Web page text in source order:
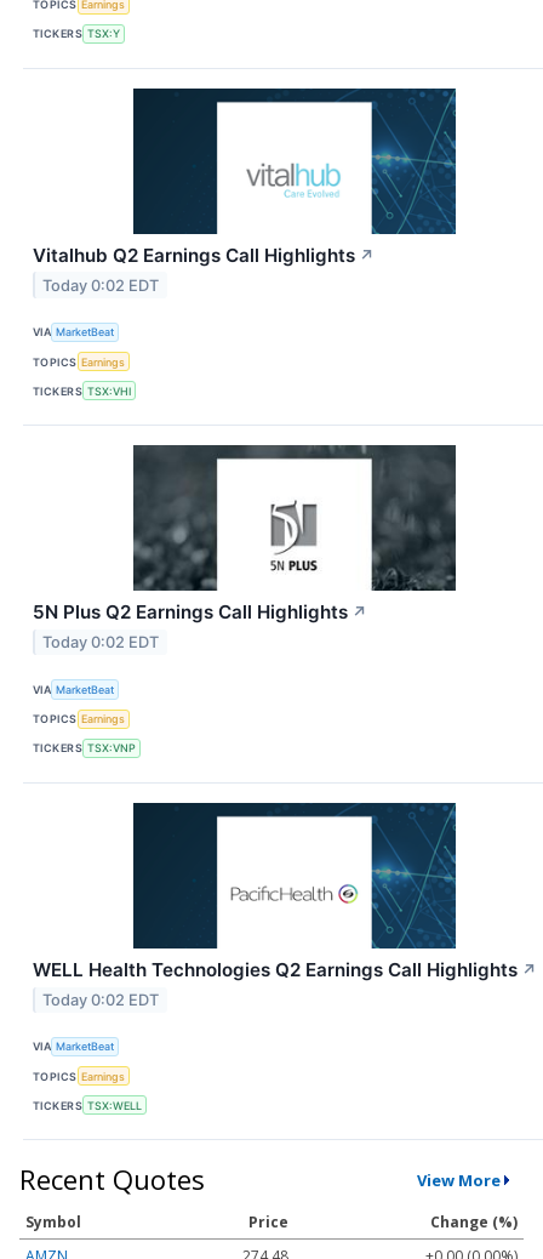
TOPICS Earnings
TICKERS TSX:Y
Vitalhub Q2 Earnings Call Highlights ↗
Today 0:02 EDT
VIA MarketBeat
TOPICS Earnings
TICKERS TSX:VHI
5N Plus Q2 Earnings Call Highlights ↗
Today 0:02 EDT
VIA MarketBeat
TOPICS Earnings
TICKERS TSX:VNP
WELL Health Technologies Q2 Earnings Call Highlights ↗
Today 0:02 EDT
VIA MarketBeat
TOPICS Earnings
TICKERS TSX:WELL
Recent Quotes View More
Symbol Price
Change (%)